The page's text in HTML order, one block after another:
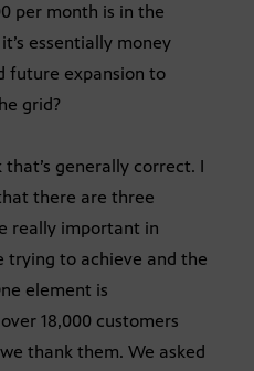
per month is in the
essentially money
future expansion to
grid?
generally correct. I
there are three
really important in
trying to achieve and the
element is
18,000 customers
thank them. We asked